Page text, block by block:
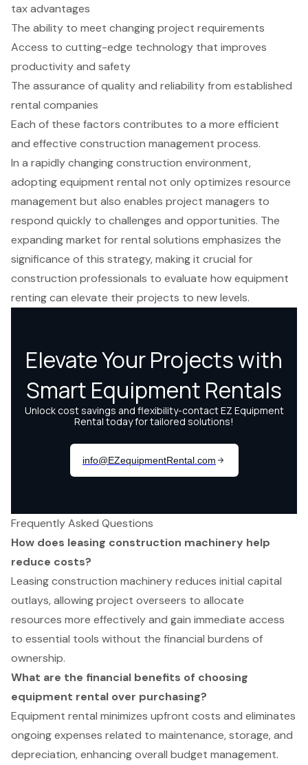
tax advantages
The ability to meet changing project requirements
Access to cutting-edge technology that improves
productivity and safety
The assurance of quality and reliability from established
rental companies
Each of these factors contributes to a more efficient
and effective construction management process.
In a rapidly changing construction environment,
adopting equipment rental not only optimizes resource
management but also enables project managers to
respond quickly to challenges and opportunities. The
expanding market for rental solutions emphasizes the
significance of this strategy, making it crucial for
construction professionals to evaluate how equipment
renting can elevate their projects to new levels.
Frequently Asked Questions
How does leasing construction machinery help
reduce costs?
Leasing construction machinery reduces initial capital
outlays, allowing project overseers to allocate
resources more effectively and gain immediate access
to essential tools without the financial burdens of
ownership.
What are the financial benefits of choosing
equipment rental over purchasing?
Equipment rental minimizes upfront costs and eliminates
ongoing expenses related to maintenance, storage, and
depreciation, enhancing overall budget management.